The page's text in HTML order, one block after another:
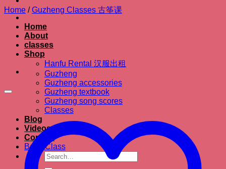
Home
About
classes
Shop
Hanfu Rental 汉服出租
Guzheng
Guzheng accessories
Guzheng textbook
Guzheng song scores
Classes
Blog
Videos
Contact
Book Class
Search
for:
Home / Guzheng Classes 古筝课